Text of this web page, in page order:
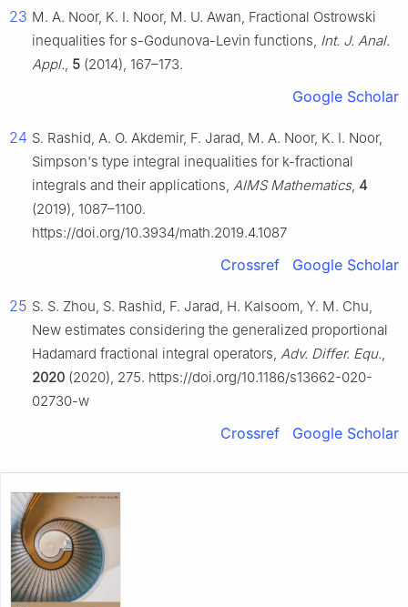
23 M. A. Noor, K. I. Noor, M. U. Awan, Fractional Ostrowski
inequalities for s-Godunova-Levin functions, Int. J. Anal.
Appl., 5 (2014), 167–173.
Google Scholar
24 S. Rashid, A. O. Akdemir, F. Jarad, M. A. Noor, K. I. Noor,
Simpson's type integral inequalities for k-fractional
integrals and their applications, AIMS Mathematics, 4
(2019), 1087–1100.
https://doi.org/10.3934/math.2019.4.1087
Crossref Google Scholar
25 S. S. Zhou, S. Rashid, F. Jarad, H. Kalsoom, Y. M. Chu,
New estimates considering the generalized proportional
Hadamard fractional integral operators, Adv. Differ. Equ.,
2020 (2020), 275. https://doi.org/10.1186/s13662-020-
02730-w
Crossref Google Scholar